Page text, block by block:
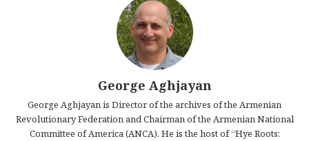
George Aghjayan
George Aghjayan is Director of the archives of the Armenian
Revolutionary Federation and Chairman of the Armenian National
Committee of America (ANCA). He is the host of “Hye Roots: